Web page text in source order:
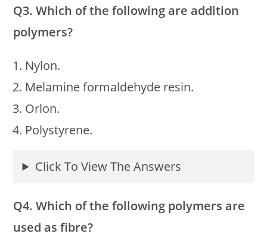
Q3. Which of the following are addition
polymers?
Nylon.
Melamine formaldehyde resin.
Orlon.
Polystyrene.
Click To View The Answers
Q4. Which of the following polymers are
used as fibre?